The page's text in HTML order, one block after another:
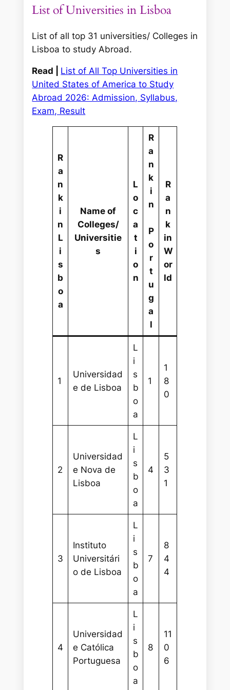
List of Universities in Lisboa
List of all top 31 universities/ Colleges in
Lisboa to study Abroad.
Read | List of All Top Universities in
United States of America to Study
Abroad 2026: Admission, Syllabus,
Exam, Result
R
a
n
k
i
n
L
i
s
b
o
a
Name of
Colleges/
Universitie
s
L
o
c
a
t
i
o
n
R
a
n
k
i
n
P
o
r
t
u
g
a
l
R
a
n
k
in
W
or
ld
1
Universidad
e de Lisboa
L
i
s
b
o
a
1
1
8
0
2
Universidad
e Nova de
Lisboa
L
i
s
b
o
a
4
5
3
1
3
Instituto
Universitári
o de Lisboa
L
i
s
b
o
a
7
8
4
4
4
Universidad
e Católica
Portuguesa
L
i
s
b
o
a
8
11
0
6